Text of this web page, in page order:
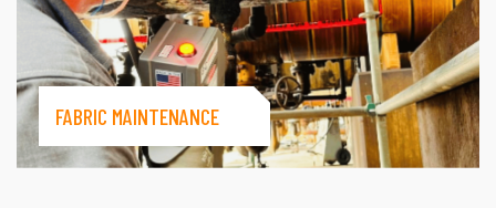
FABRIC MAINTENANCE